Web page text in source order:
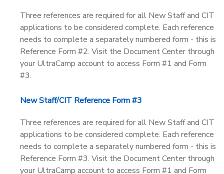
Three references are required for all New Staff and CIT
applications to be considered complete. Each reference
needs to complete a separately numbered form - this is
Reference Form #2. Visit the Document Center through
your UltraCamp account to access Form #1 and Form
#3.
New Staff/CIT Reference Form #3
Three references are required for all New Staff and CIT
applications to be considered complete. Each reference
needs to complete a separately numbered form - this is
Reference Form #3. Visit the Document Center through
your UltraCamp account to access Form #1 and Form